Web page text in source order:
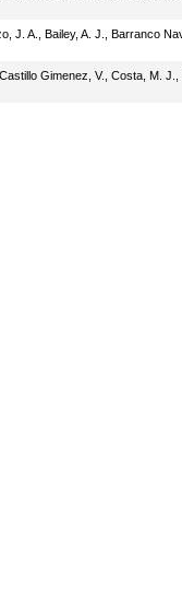
J. A., Bailey, A. J., Barranco
Gimenez, V., Costa, M.